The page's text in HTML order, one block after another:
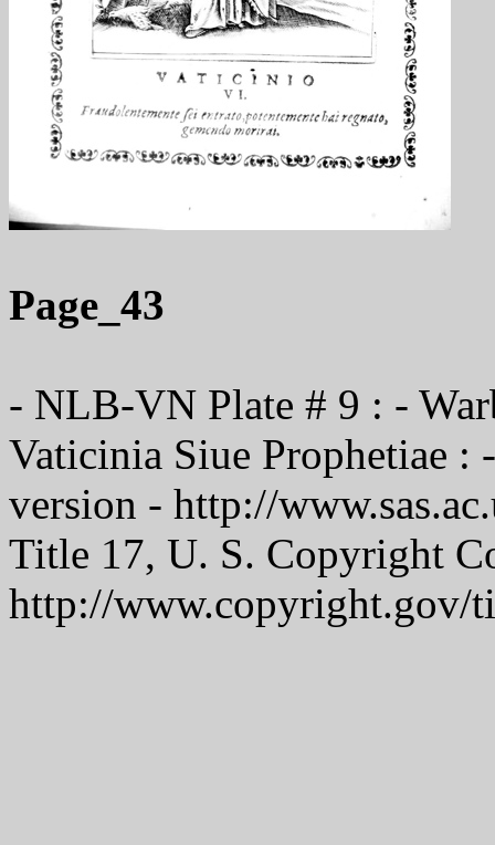
Page_43
- NLB-VN Plate # 9 : -
Vaticinia Siue Prophetiae
version - http://
Title 17, U. S. Copyright
http://www.copyright.gov/